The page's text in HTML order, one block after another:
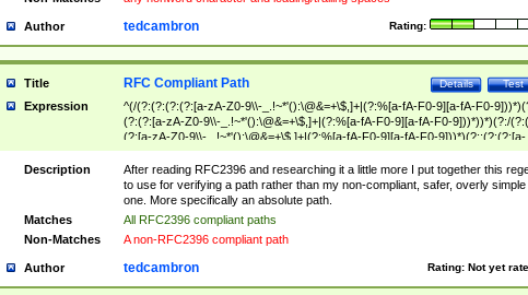
Author Rating:
tedcambron
Title Test
Details
RFC Compliant Path
Expression
^(/(?:(?:(?:(?:[a-zA-Z0-9\\-_.!~*'():\@&=+\$,]+|(?:%[a-fA-F0-9][a-fA-F0-
(?:(?:[a-zA-Z0-9\\-_.!~*'():\@&=+\$,]+|(?:%[a-fA-F0-9][a-fA-F0-9]))*))*)(?:/
(?:[a-zA-Z0-9\\-_.!~*'():\@&=+\$,]+|(?:%[a-fA-F0-9][a-fA-F0-9]))*)(?:;(?:(?:[a-
zA-Z0-9\\-_.!~*'():\@&=+\$,]+|(?:%[a-fA-F0-9][a-fA-F0-9]))*))*))*))$
Description
After reading RFC2396 and researching it a little more I put together this
to use for verifying a path rather than my non-compliant, safer, overly simple
one. More specifically an absolute path.
Matches
All RFC2396 compliant paths
Non-Matches
A non-RFC2396 compliant path
Author Rating: Not yet
tedcambron